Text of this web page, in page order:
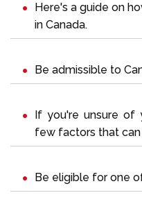
Here's a guide on
in Canada.
Be admissible to
If you're unsure of
few factors that
Be eligible for one